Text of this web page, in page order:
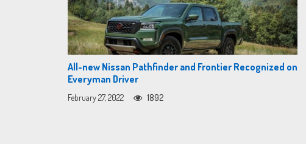
All-new Nissan Pathfinder and Frontier Recognized on
Everyman Driver
February 27, 2022 1892